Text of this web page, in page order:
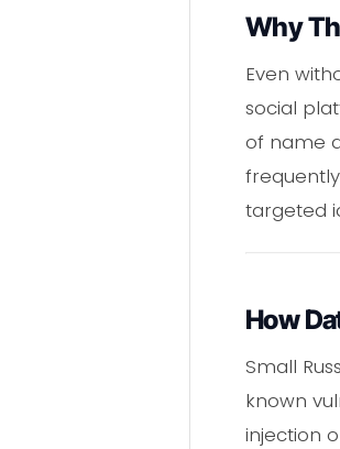
Why
Even
social
of name
targeted
How
Small
known
injection